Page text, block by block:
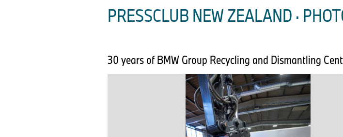
PRESSCLUB NEW ZEALAND ·
30 years of BMW Group Recycling and Dismantling